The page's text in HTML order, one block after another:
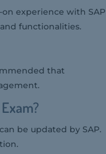
on experience with SAP
functionalities.
that
be updated by SAP.